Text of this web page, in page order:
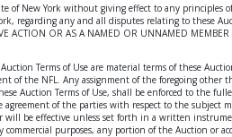
of New York without giving effect to any
any and all disputes relating to these
OR AS A NAMED OR UNNAMED
Terms of Use are material terms of these
the NFL. Any assignment of the foregoing
Auction Terms of Use, shall be enforced to
of the parties with respect to the
be effective unless set forth in a written
purposes, any portion of the Auction or